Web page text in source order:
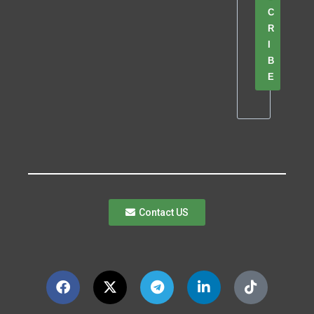
C
R
B
E
Contact US